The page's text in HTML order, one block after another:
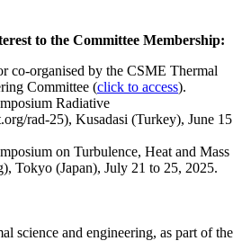
to the Committee Membership:
co-organised by the CSME Thermal
Committee (click to access).
Radiative
rad-25), Kusadasi (Turkey), June 15
on Turbulence, Heat and Mass
Tokyo (Japan), July 21 to 25, 2025.
science and engineering, as part of the